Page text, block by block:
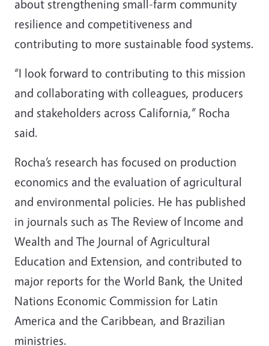
about strengthening small-farm community
resilience and competitiveness and
contributing to more sustainable food systems.
“I look forward to contributing to this mission
and collaborating with colleagues, producers
and stakeholders across California,” Rocha
said.
Rocha’s research has focused on production
economics and the evaluation of agricultural
and environmental policies. He has published
in journals such as The Review of Income and
Wealth and The Journal of Agricultural
Education and Extension, and contributed to
major reports for the World Bank, the United
Nations Economic Commission for Latin
America and the Caribbean, and Brazilian
ministries.